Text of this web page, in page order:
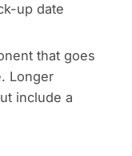
up date
that goes
Longer
include a